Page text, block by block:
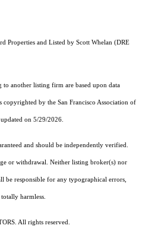
Properties and Listed by Scott Whelan (DRE
another listing firm are based upon data
by the San Francisco Association of
on 5/29/2026.
and should be independently verified.
or withdrawal. Neither listing broker(s) nor
be responsible for any typographical errors,
harmless.
All rights reserved.